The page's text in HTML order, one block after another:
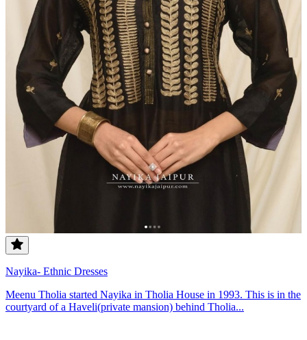
Nayika- Ethnic Dresses
Meenu Tholia started Nayika in Tholia House in 1993. This is in the
courtyard of a Haveli(private mansion) behind Tholia...